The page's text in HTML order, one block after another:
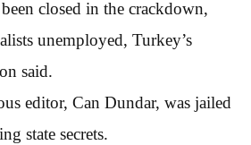
closed in the crackdown,
unemployed, Turkey’s
said.
editor, Can Dundar, was jailed
state secrets.